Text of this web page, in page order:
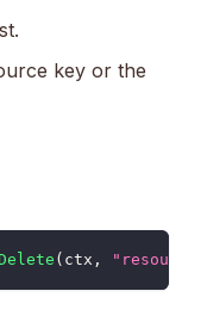
key or the
( ctx ,